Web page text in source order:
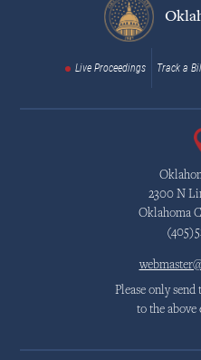
Live Proceedings Track a
2300 N
Oklahoma
Please only
to the above